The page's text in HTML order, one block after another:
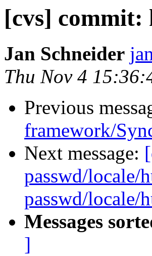
[cvs] commit:
Jan Schneider
Thu Nov 4
Previous
framework/
Next message:
passwd/locale/
passwd/locale/
Messages
]